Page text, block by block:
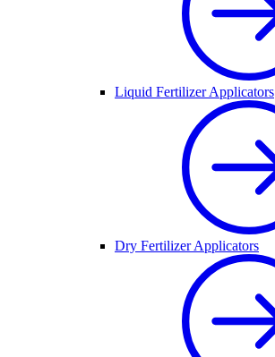
Liquid Fertilizer Applicators
Dry Fertilizer Applicators